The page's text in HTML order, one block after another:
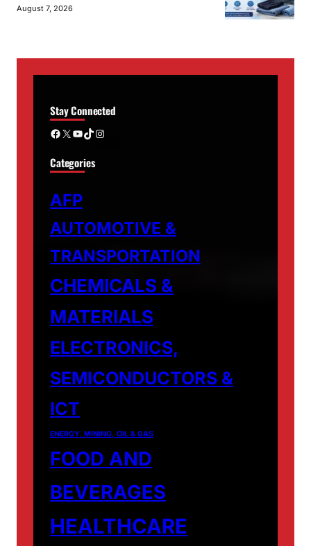
August 7, 2026
Stay Connected
Facebook X YouTube TikTok Instagram
Categories
AFP
AUTOMOTIVE &
TRANSPORTATION
CHEMICALS &
MATERIALS
ELECTRONICS,
SEMICONDUCTORS &
ICT
ENERGY, MINING, OIL & GAS
FOOD AND
BEVERAGES
HEALTHCARE